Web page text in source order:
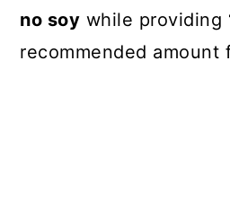
no soy while providing
recommended amount